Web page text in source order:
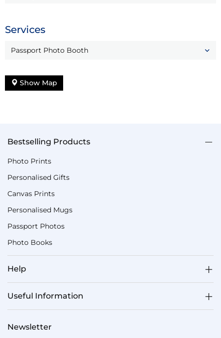
Services
Passport Photo Booth
Show Map
Bestselling Products
Photo Prints
Personalised Gifts
Canvas Prints
Personalised Mugs
Passport Photos
Photo Books
Help
Useful Information
Newsletter